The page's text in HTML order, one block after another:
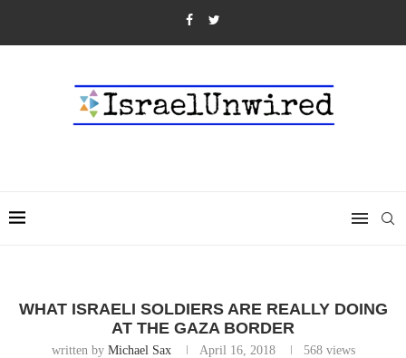
WHAT ISRAELI SOLDIERS ARE REALLY DOING
AT THE GAZA BORDER
written by Michael Sax April 16, 2018 568views